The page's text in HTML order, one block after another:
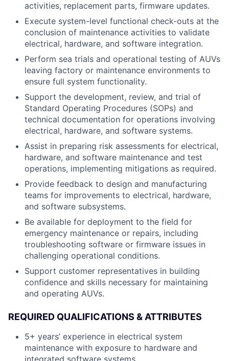
activities, replacement parts, firmware updates.
Execute system-level functional check-outs at the
conclusion of maintenance activities to validate
electrical, hardware, and software integration.
Perform sea trials and operational testing of AUVs
leaving factory or maintenance environments to
ensure full system functionality.
Support the development, review, and trial of
Standard Operating Procedures (SOPs) and
technical documentation for operations involving
electrical, hardware, and software systems.
Assist in preparing risk assessments for electrical,
hardware, and software maintenance and test
operations, implementing mitigations as required.
Provide feedback to design and manufacturing
teams for improvements to electrical, hardware,
and software subsystems.
Be available for deployment to the field for
emergency maintenance or repairs, including
troubleshooting software or firmware issues in
challenging operational conditions.
Support customer representatives in building
confidence and skills necessary for maintaining
and operating AUVs.
REQUIRED QUALIFICATIONS & ATTRIBUTES
5+ years’ experience in electrical system
maintenance with exposure to hardware and
integrated software systems.